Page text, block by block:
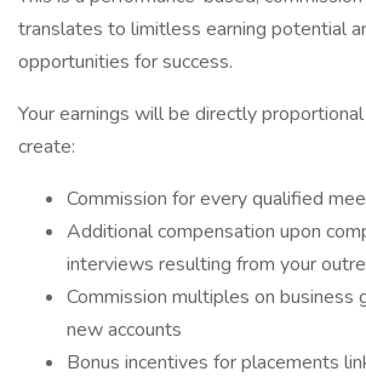
translates to limitless earning potential
opportunities for success.
Your earnings will be directly
create:
Commission for every qualified
Additional compensation upon
interviews resulting from your
Commission multiples on business
new accounts
Bonus incentives for placements